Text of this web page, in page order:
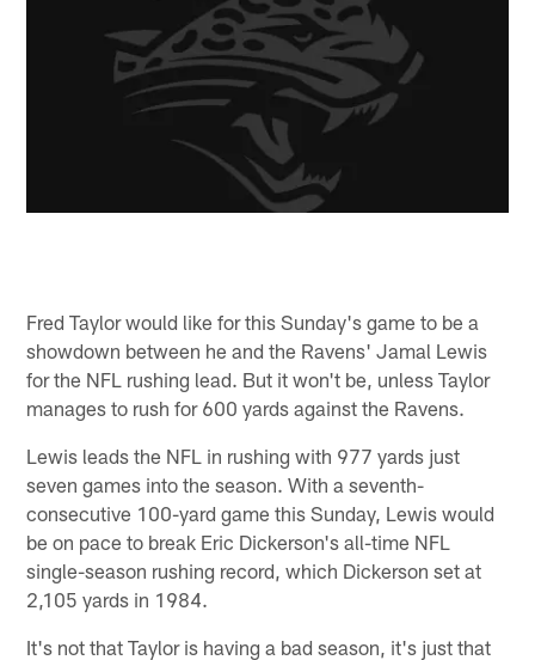
Fred Taylor would like for this Sunday's game to be a
showdown between he and the Ravens' Jamal Lewis
for the NFL rushing lead. But it won't be, unless Taylor
manages to rush for 600 yards against the Ravens.
Lewis leads the NFL in rushing with 977 yards just
seven games into the season. With a seventh-
consecutive 100-yard game this Sunday, Lewis would
be on pace to break Eric Dickerson's all-time NFL
single-season rushing record, which Dickerson set at
2,105 yards in 1984.
It's not that Taylor is having a bad season, it's just that